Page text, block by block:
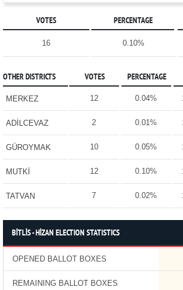
VOTES PERCENTAGE
16 0.10%
OTHER DISTRICTS VOTES PERCENTAGE
MERKEZ 12 0.04%
ADİLCEVAZ 2 0.01%
GÜROYMAK 10 0.05%
MUTKİ 12 0.10%
TATVAN 7 0.02%
BİTLİS - HİZAN ELECTION STATISTICS
OPENED BALLOT BOXES
REMAINING BALLOT BOXES